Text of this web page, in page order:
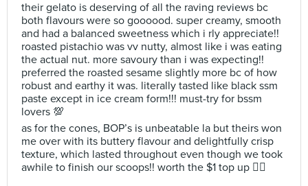
their gelato is deserving of all the raving reviews bc
both flavours were so goooood. super creamy, smooth
and had a balanced sweetness which i rly appreciate!!
roasted pistachio was vv nutty, almost like i was eating
the actual nut. more savoury than i was expecting!!
preferred the roasted sesame slightly more bc of how
robust and earthy it was. literally tasted like black ssm
paste except in ice cream form!!! must-try for bssm
lovers 💯
as for the cones, BOP’s is unbeatable la but theirs won
me over with its buttery flavour and delightfully crisp
texture, which lasted throughout even though we took
awhile to finish our scoops!! worth the $1 top up 👍🏻